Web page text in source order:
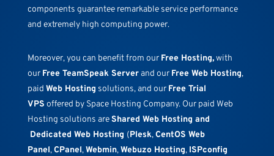
components guarantee remarkable service performance
and extremely high computing power.
Moreover, you can benefit from our Free Hosting,with
our Free TeamSpeak Serverand our Free Web Hosting,
paid Web Hosting solutions, and our Free Trial
VPS offered by Space Hosting Company. Our paid Web
Hosting solutions areShared Web Hosting and
Dedicated Web Hosting (Plesk,CentOS Web
Panel,CPanel,Webmin,Webuzo Hosting, ISPconfig